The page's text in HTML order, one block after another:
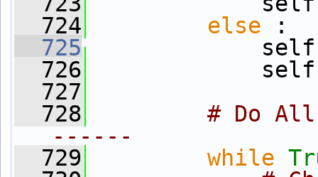
  724
else :
  725
  726
  727
  728
# Do
------
  729
while